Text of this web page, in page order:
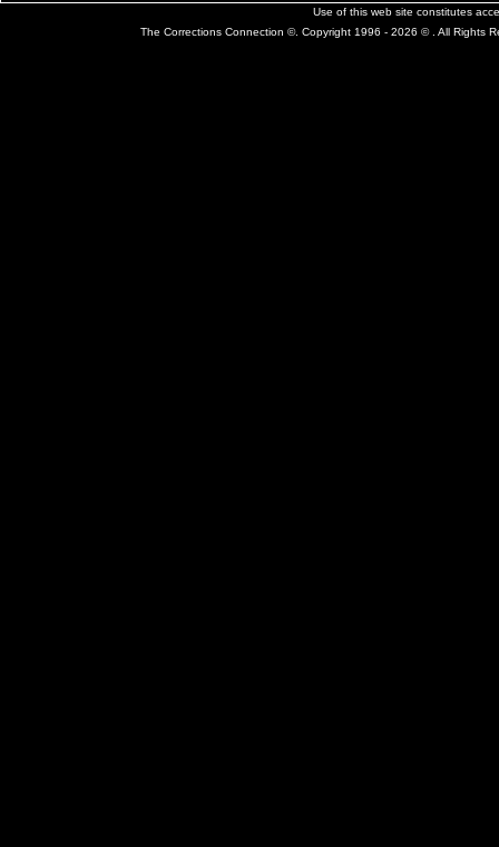
Use of this web site constitutes
The Corrections Connection ©. Copyright 1996 - 2026 © . All Rights